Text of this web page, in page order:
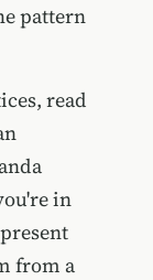
pattern
read
in
from a